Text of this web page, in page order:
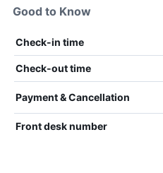
Good to Know
Check-in time
Check-out time
Payment & Cancellation
Front desk number